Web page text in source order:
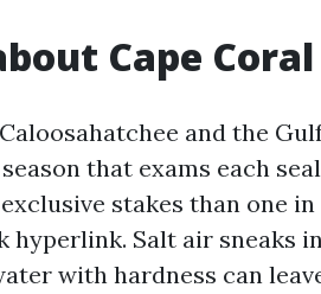
Cape
and the
that exams each
stakes than one
Salt air sneaks
with hardness can